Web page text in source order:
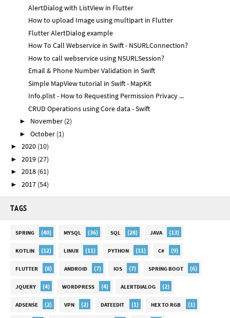
AlertDialog with ListView in Flutter
How to upload Image using multipart in Flutter
Flutter AlertDialog example
How To Call Webservice in Swift - NSURLConnection?
How to call webservice using NSURLSession?
Email & Phone Number Validation in Swift
Simple MapView tutorial in Swift - MapKit
Info.plist - How to Requesting Permission Privacy ...
CRUD Operations using Core data - Swift
► November (2)
► October (1)
► 2020 (10)
► 2019 (27)
► 2018 (61)
► 2017 (54)
TAGS
SPRING (40) MYSQL (36) SQL (28) JAVA (13)
KOTLIN (12) LINUX (11) PYTHON (11) C# (9)
FLUTTER (8) ANDROID (7) IOS (7) SPRING BOOT (6)
JQUERY (4) WORDPRESS (4) ALERTDIALOG (2)
ADSENSE (2) VPN (2) DATEEDIT (1) HEX TO RGB (1)